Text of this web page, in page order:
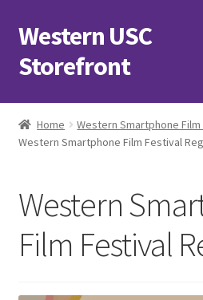
Skip
to
navigation
Skip
to
content
Western USC
Storefront
Home
3D Printing Club
Alzheimer’s Club Western
Home
Western Smartphone
Western Smartphone Film Festival
Western
Film Festival